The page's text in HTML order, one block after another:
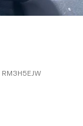
RM3H5EJW